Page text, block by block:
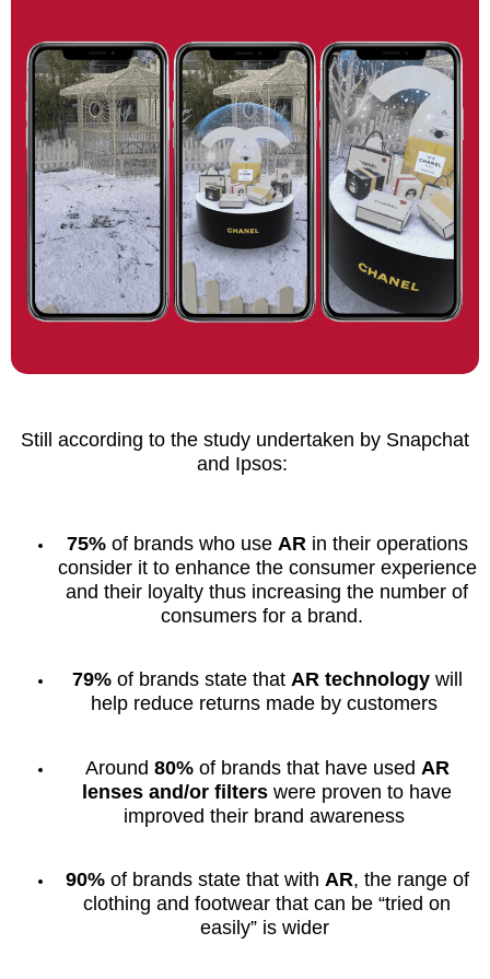
Still according to the study undertaken by Snapchat
and Ipsos:
75%of brands who use ARin their operations
consider it to enhance the consumer experience
and their loyalty thus increasing the number of
consumers for a brand.
79%of brands state that AR technologywill
help reduce returns made by customers
Around 80%of brands that have used AR
lenses and/or filters were proven to have
improved their brand awareness
90%of brands state that with AR, the range of
clothing and footwear that can be “tried on
easily” is wider